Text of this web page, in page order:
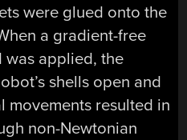
were glued onto the
a gradient-free
was applied, the
shells open and
movements resulted in
non-Newtonian